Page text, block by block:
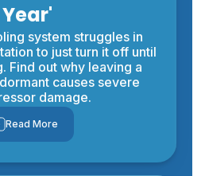
Year'
system struggles in
to just turn it off until
Find out why leaving a
causes severe
damage.
Read More